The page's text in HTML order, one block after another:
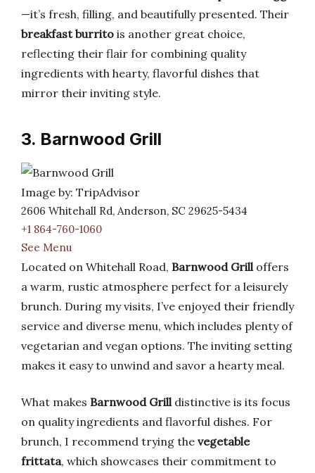
—it’s fresh, filling, and beautifully presented. Their
breakfast burrito is another great choice,
reflecting their flair for combining quality
ingredients with hearty, flavorful dishes that
mirror their inviting style.
3. Barnwood Grill
Image by: TripAdvisor
2606 Whitehall Rd, Anderson, SC 29625-5434
+1 864-760-1060
See Menu
Located on Whitehall Road, Barnwood Grilloffers
a warm, rustic atmosphere perfect for a leisurely
brunch. During my visits, I’ve enjoyed their friendly
service and diverse menu, which includes plenty of
vegetarian and vegan options. The inviting setting
makes it easy to unwind and savor a hearty meal.
What makes Barnwood Grilldistinctive is its focus
on quality ingredients and flavorful dishes. For
brunch, I recommend trying the vegetable
frittata, which showcases their commitment to